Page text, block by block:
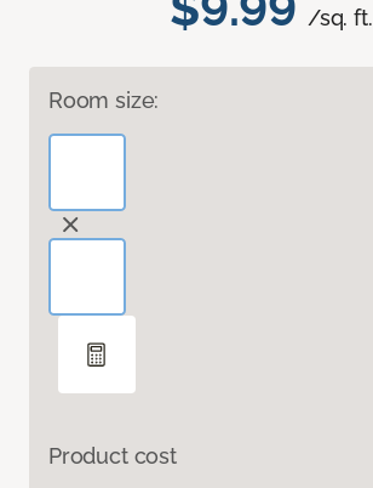
/sq. ft.
Room size:
Product cost